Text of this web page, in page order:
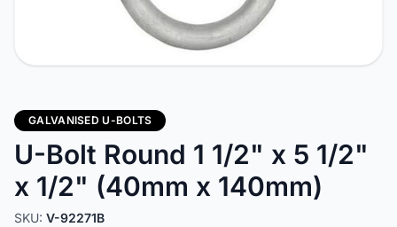
GALVANISED U-BOLTS
U-Bolt Round 1 1/2" x 5 1/2"
x 1/2" (40mm x 140mm)
SKU: V-92271B